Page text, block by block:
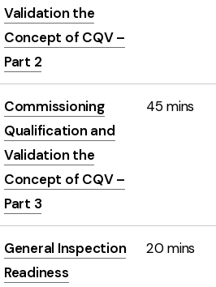
Validation the
Concept of CQV –
Part 2
Commissioning
Qualification and
Validation the
Concept of CQV –
Part 3
45 mins
General Inspection
Readiness
20 mins